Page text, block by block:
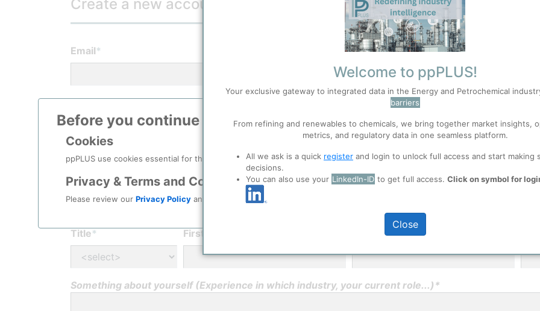
Before you continue to ppPLUS Accept
Cookies
ppPLUS use cookies essential for this site to function well. Learn about our use of cookies, and collaboration with selected
Privacy & Terms and Conditions
Please review our Privacy Policy and Terms & Conditions
Create a new account
Email*
Password*
Confirm password
User Registration
experience in the
ppPLUS will not
Personal Info
Title* First Name Middle Name
Something about yourself (Experience in which industry, your current role...)*
Welcome to ppPLUS!
Your exclusive gateway to integrated data in the Energy and Petrochemical
barriers
From refining and renewables to chemicals, we bring together market insights,
metrics, and regulatory data in one seamless platform.
All we ask is a quick register and login to unlock full access and start making
decisions.
You can also use your LinkedIn-ID to get full access. Click on symbol for
Close